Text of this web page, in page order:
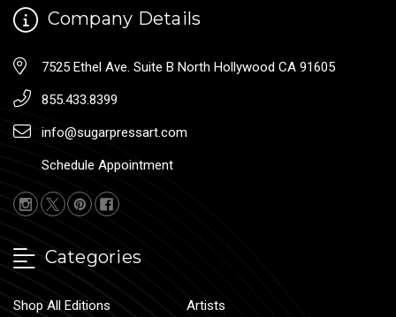
Company Details
7525 Ethel Ave. Suite B North Hollywood CA 91605
855.433.8399
info@sugarpressart.com
Schedule Appointment
Categories
Shop All Editions
Artists